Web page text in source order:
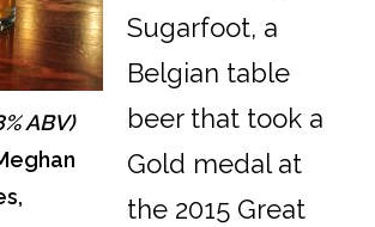
ABV)
Sugarfoot, a
Belgian table
beer that took a
Gold medal at
the 2015 Great